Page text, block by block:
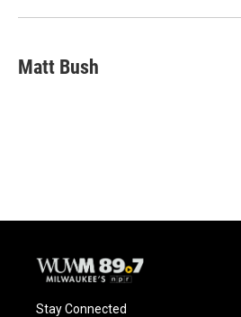
Matt Bush
Stay Connected